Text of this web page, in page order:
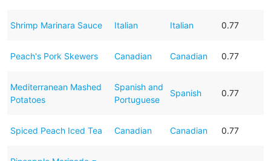
Shrimp Marinara Sauce Italian Italian 0.77
Peach's Pork Skewers Canadian Canadian 0.77
Mediterranean Mashed
Potatoes
Spanish and
Portuguese
Spanish 0.77
Spiced Peach Iced Tea Canadian Canadian 0.77